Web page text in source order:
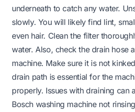
underneath to catch any water.
slowly. You will likely find lint,
even hair. Clean the filter
water. Also, check the drain hose
machine. Make sure it is not
drain path is essential for the
properly. Issues with draining can
Bosch washing machine not